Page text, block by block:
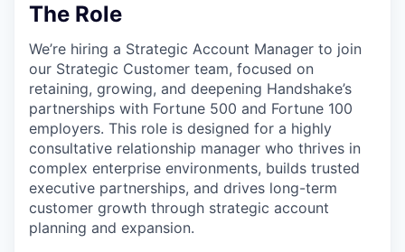
The Role
We’re hiring a Strategic Account Manager to join
our Strategic Customer team, focused on
retaining, growing, and deepening Handshake’s
partnerships with Fortune 500 and Fortune 100
employers. This role is designed for a highly
consultative relationship manager who thrives in
complex enterprise environments, builds trusted
executive partnerships, and drives long-term
customer growth through strategic account
planning and expansion.